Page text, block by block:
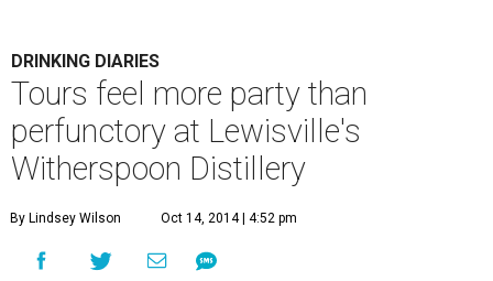
DRINKING DIARIES
Tours feel more party than
perfunctory at Lewisville's
Witherspoon Distillery
By Lindsey Wilson Oct 14, 2014 | 4:52 pm